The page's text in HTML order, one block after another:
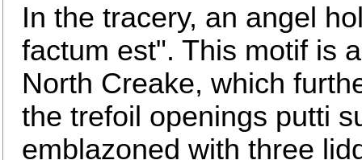
In the tracery, an angel
factum est". This motif is
North Creake, which
the trefoil openings putti
emblazoned with three